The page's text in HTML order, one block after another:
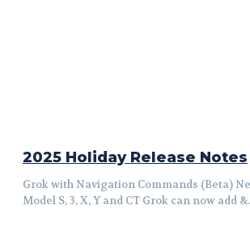
2025 Holiday Release Notes
Grok with Navigation Commands (Beta) New Feature for
Model S, 3, X, Y and CT Grok can now add